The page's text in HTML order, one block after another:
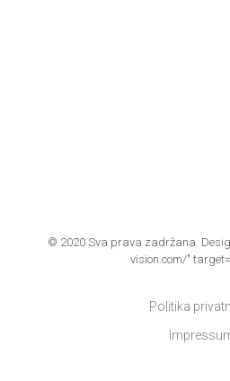
© 2020 Sva prava zadržana.
vision.com/"
Politika